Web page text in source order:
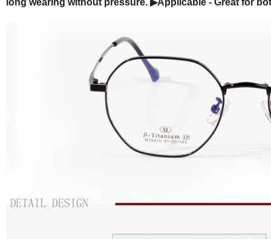
long wearing without pressure. ▶Applicable - Great for